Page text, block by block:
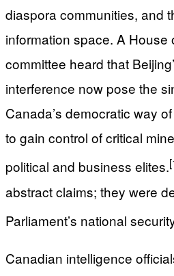
diaspora communities, and
information space. A House
committee heard that
interference now pose the
Canada’s democratic way
to gain control of critical
political and business elites.
abstract claims; they were
Parliament’s national
Canadian intelligence